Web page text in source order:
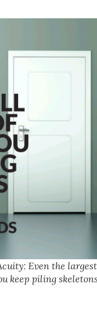
Even the largest
keep piling